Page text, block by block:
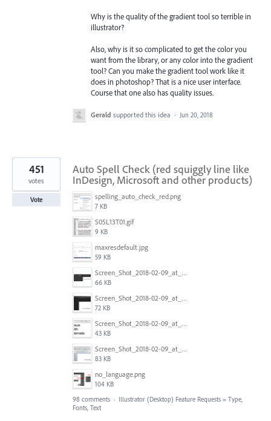
Why is the quality of the gradient tool so terrible in
illustrator?
Also, why is it so complicated to get the color you
want from the library, or any color into the gradient
tool? Can you make the gradient tool work like it
does in photoshop? That is a nice user interface.
Course that one also has quality issues.
Gerald supported this idea · Jun 20, 2018
Auto Spell Check (red squiggly line like
InDesign, Microsoft and other products)
spelling_auto_check_red.png
7 KB
S05L13T01.gif
9 KB
maxresdefault.jpg
59 KB
Screen_Shot_2018-02-09_at_5.24.41_PM.png
66 KB
Screen_Shot_2018-02-09_at_5.24.05_PM.png
72 KB
Screen_Shot_2018-02-09_at_5.23.19_PM.png
43 KB
Screen_Shot_2018-02-09_at_5.22.16_PM.png
83 KB
no_language.png
104 KB
451
votes
Vote
98 comments · Illustrator (Desktop) Feature Requests » Type,
Fonts, Text